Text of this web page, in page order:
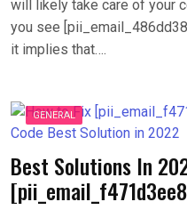
will likely take care of your
you see
it implies that….
GENERAL
Best Solutions In